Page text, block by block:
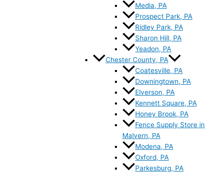
Media, PA
Prospect Park, PA
Ridley Park, PA
Sharon Hill, PA
Yeadon, PA
Chester County, PA
Coatesville, PA
Downingtown, PA
Elverson, PA
Kennett Square, PA
Honey Brook, PA
Fence Supply Store in
Malvern, PA
Modena, PA
Oxford, PA
Parkesburg, PA